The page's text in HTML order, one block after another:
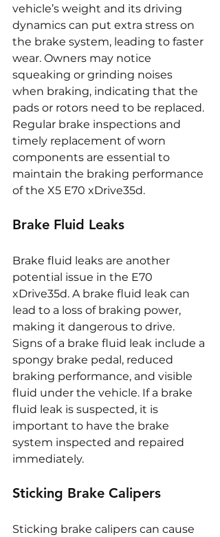
vehicle’s weight and its driving
dynamics can put extra stress on
the brake system, leading to faster
wear. Owners may notice
squeaking or grinding noises
when braking, indicating that the
pads or rotors need to be replaced.
Regular brake inspections and
timely replacement of worn
components are essential to
maintain the braking performance
of the X5 E70 xDrive35d.
Brake Fluid Leaks
Brake fluid leaks are another
potential issue in the E70
xDrive35d. A brake fluid leak can
lead to a loss of braking power,
making it dangerous to drive.
Signs of a brake fluid leak include a
spongy brake pedal, reduced
braking performance, and visible
fluid under the vehicle. If a brake
fluid leak is suspected, it is
important to have the brake
system inspected and repaired
immediately.
Sticking Brake Calipers
Sticking brake calipers can cause